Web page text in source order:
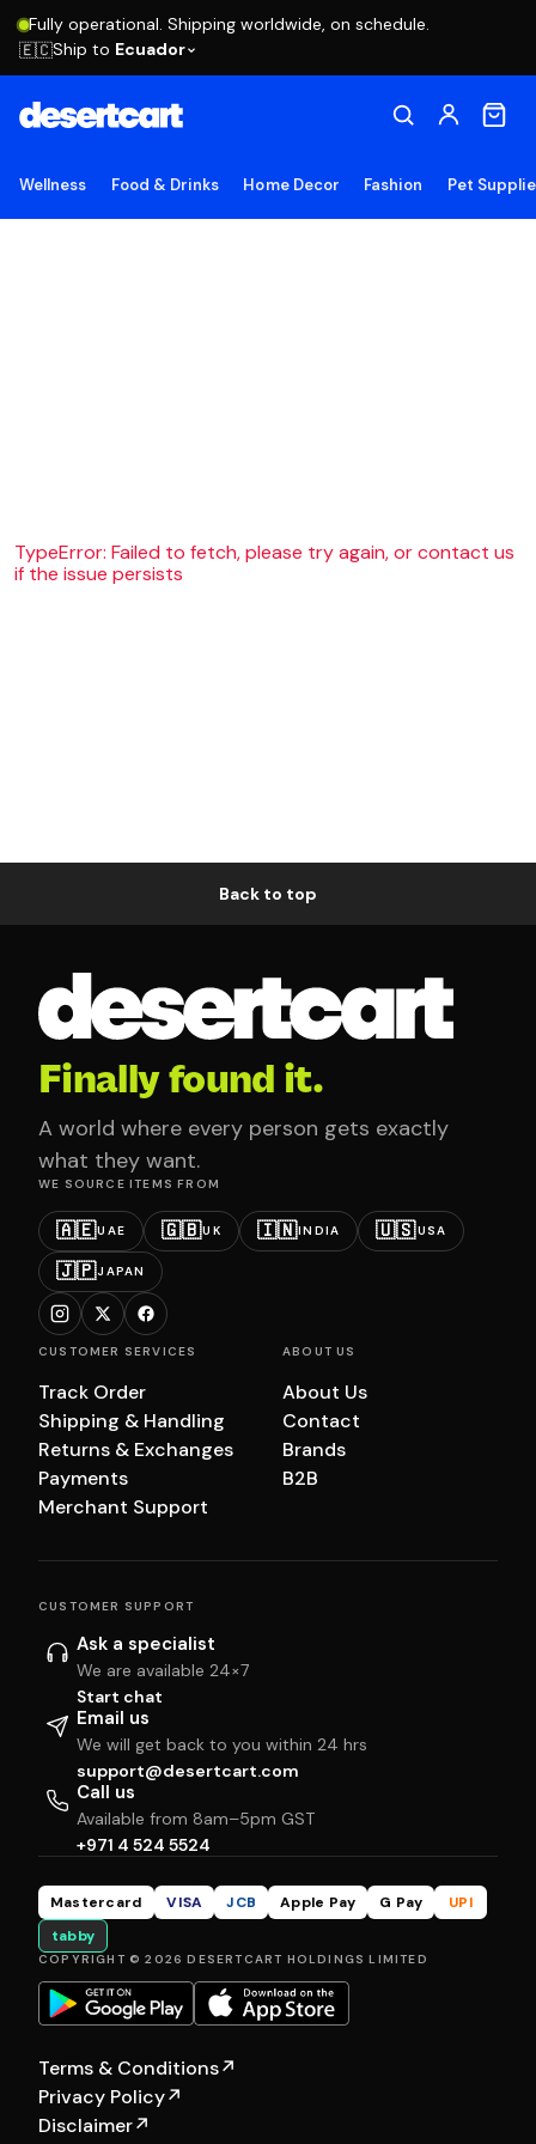
Fully operational. Shipping worldwide, on schedule.
🇪🇨Ship to Ecuador
Wellness Food & Drinks Home Decor Fashion Pet
TypeError: Failed to fetch, please try again, or contact us
if the issue persists
Back to top
Finally found it.
A world where every person gets exactly
what they want.
WE SOURCE ITEMS FROM
🇦🇪UAE 🇬🇧UK 🇮🇳INDIA 🇺🇸USA
🇯🇵JAPAN
CUSTOMER SERVICES
Track Order
Shipping & Handling
Returns & Exchanges
Payments
Merchant Support
ABOUT US
About Us
Contact
Brands
B2B
CUSTOMER SUPPORT
Ask a specialist
We are available 24×7
Start chat
Email us
We will get back to you within 24 hrs
support@desertcart.com
Call us
Available from 8am–5pm GST
+971 4 524 5524
Mastercard VISA JCB Apple Pay G Pay
UPI
tabby
COPYRIGHT © 2026 DESERTCART HOLDINGS LIMITED
Terms & Conditions↗
Privacy Policy↗
Disclaimer↗